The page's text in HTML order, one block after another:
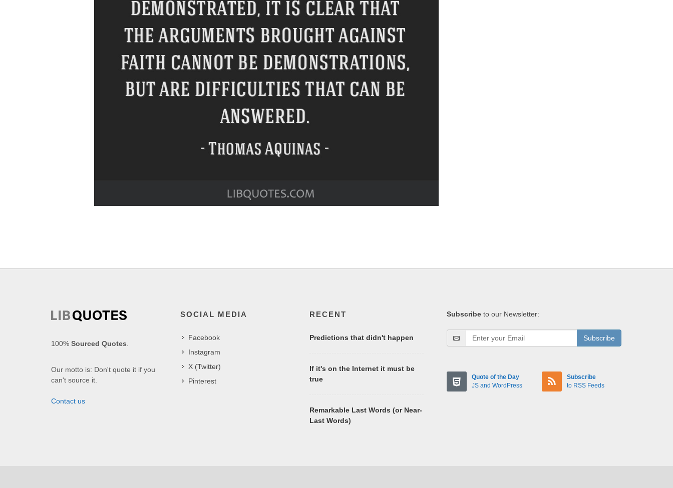
100% Sourced Quotes.
Our motto is: Don't quote it if you
can't source it.
Contact us
SOCIAL MEDIA
Facebook
Instagram
X (Twitter)
Pinterest
RECENT
Predictions that didn't happen
If it's on the Internet it must be
true
Remarkable Last Words (or Near-
Last Words)
Subscribe to our Newsletter:
Subscribe
Quote of the Day
JS and WordPress
Subscribe
to RSS Feeds